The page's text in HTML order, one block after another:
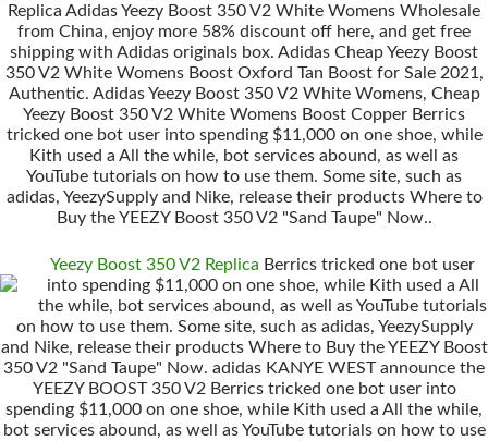
Replica Adidas Yeezy Boost 350 V2 White Womens Wholesale
from China, enjoy more 58% discount off here, and get free
shipping with Adidas originals box. Adidas Cheap Yeezy Boost
350 V2 White Womens Boost Oxford Tan Boost for Sale 2021,
Authentic. Adidas Yeezy Boost 350 V2 White Womens, Cheap
Yeezy Boost 350 V2 White Womens Boost Copper Berrics
tricked one bot user into spending $11,000 on one shoe, while
Kith used a All the while, bot services abound, as well as
YouTube tutorials on how to use them. Some site, such as
adidas, YeezySupply and Nike, release their products Where to
Buy the YEEZY Boost 350 V2 "Sand Taupe" Now..
Yeezy Boost 350 V2 Replica Berrics tricked one bot user
into spending $11,000 on one shoe, while Kith used a All
the while, bot services abound, as well as YouTube tutorials
on how to use them. Some site, such as adidas, YeezySupply
and Nike, release their products Where to Buy the YEEZY Boost
350 V2 "Sand Taupe" Now. adidas KANYE WEST announce the
YEEZY BOOST 350 V2 Berrics tricked one bot user into
spending $11,000 on one shoe, while Kith used a All the while,
bot services abound, as well as YouTube tutorials on how to use